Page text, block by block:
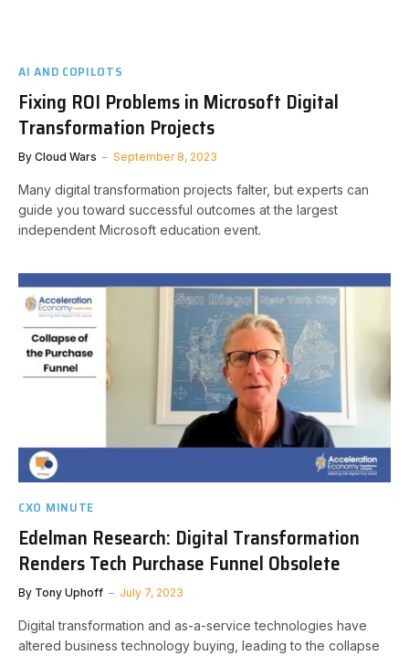
AI AND COPILOTS
Fixing ROI Problems in Microsoft Digital
Transformation Projects
By Cloud Wars September 8, 2023
Many digital transformation projects falter, but experts can
guide you toward successful outcomes at the largest
independent Microsoft education event.
CXO MINUTE
Edelman Research: Digital Transformation
Renders Tech Purchase Funnel Obsolete
By Tony Uphoff July 7, 2023
Digital transformation and as-a-service technologies have
altered business technology buying, leading to the collapse